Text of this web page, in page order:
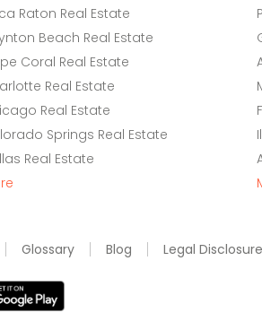
Raton Real Estate
Beach Real Estate
Coral Real Estate
Real Estate
Real Estate
Springs Real Estate
Real Estate
Glossary Blog Legal